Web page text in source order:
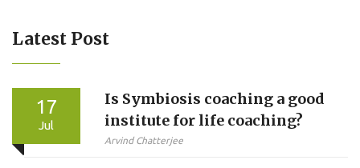
Latest Post
17
Jul
Is Symbiosis coaching a good
institute for life coaching?
Arvind Chatterjee